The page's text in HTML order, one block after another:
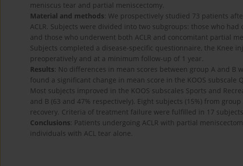
meniscus tear and partial meniscectomy.
Material and methods: We prospectively studied 73 patients
ACLR. Subjects were divided into two subgroups: those who had
and those who underwent both ACLR and concomitant partial
Subjects completed a disease-specific questionnaire, the Knee
preoperatively and at a minimum follow-up of 1 year.
Results: No differences in mean scores between group A and
found a significant change in mean score in the KOOS subscale
Most subjects improved in the KOOS subscales Sports and
and B (63 and 47% respectively). Eight subjects (15%) from
recovery. Criteria of treatment failure were fulfilled in 17
Conclusions: Patients undergoing ACLR with partial
individuals with ACL tear alone.